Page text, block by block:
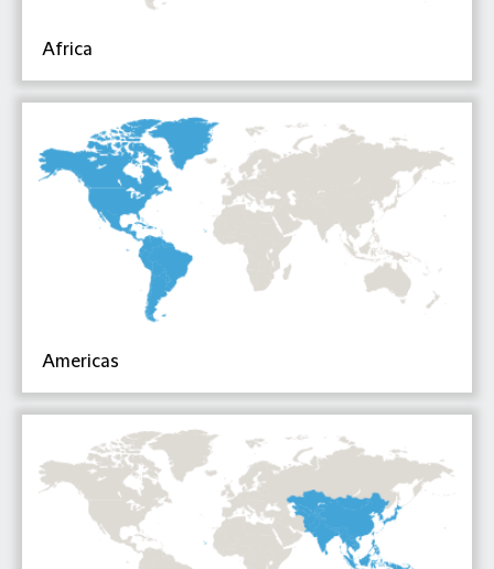
Africa
Americas